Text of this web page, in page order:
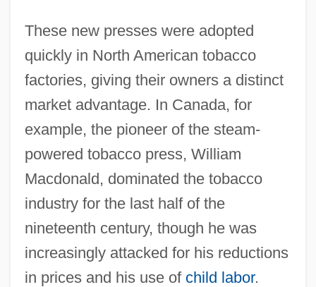
These new presses were adopted
quickly in North American tobacco
factories, giving their owners a distinct
market advantage. In Canada, for
example, the pioneer of the steam-
powered tobacco press, William
Macdonald, dominated the tobacco
industry for the last half of the
nineteenth century, though he was
increasingly attacked for his reductions
in prices and his use of child labor.